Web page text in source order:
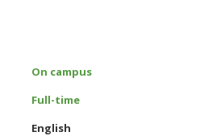
On campus
Full-time
English